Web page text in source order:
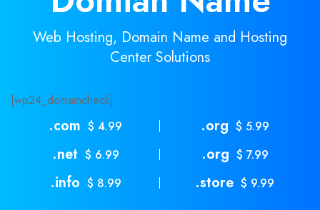
Web Hosting, Domain Name and Hosting
Center Solutions
[wp24_domaincheck]
.com $ 4.99 .org $ 5.99
.net $ 6.99 .org $ 7.99
.info $ 8.99 .store $ 9.99